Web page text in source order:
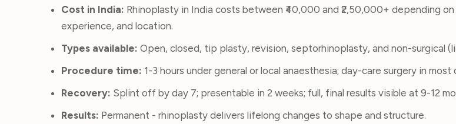
Cost in India: Rhinoplasty in India costs between ₹40,000 and ₹2,50,000+ depending
experience, and location.
Types available: Open, closed, tip plasty, revision, septorhinoplasty, and non-surgical
Procedure time: 1-3 hours under general or local anaesthesia; day-care surgery in most
Recovery: Splint off by day 7; presentable in 2 weeks; full, final results visible at 9-12
Results: Permanent - rhinoplasty delivers lifelong changes to shape and structure.